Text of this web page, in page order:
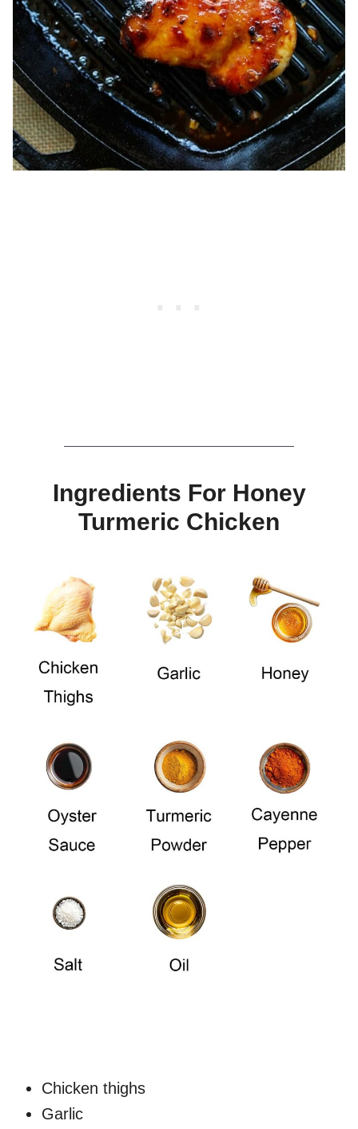
Ingredients For Honey
Turmeric Chicken
Chicken thighs
Garlic